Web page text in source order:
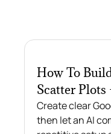
How To
Scatter Plots
Create clear
then let an AI